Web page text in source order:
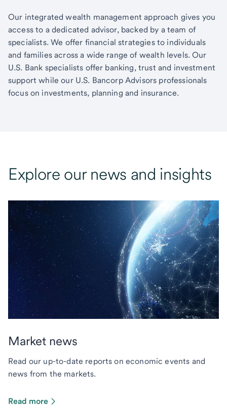
Our integrated wealth management approach gives you
access to a dedicated advisor, backed by a team of
specialists. We offer financial strategies to individuals
and families across a wide range of wealth levels. Our
U.S. Bank specialists offer banking, trust and investment
support while our U.S. Bancorp Advisors professionals
focus on investments, planning and insurance.
Explore our news and insights
Market news
Read our up-to-date reports on economic events and
news from the markets.
Read more